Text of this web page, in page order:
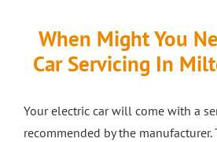
When Might You
Car Servicing In
Your electric car will come with a
recommended by the